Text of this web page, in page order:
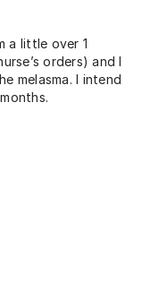
a little over 1
orders) and I
melasma. I intend